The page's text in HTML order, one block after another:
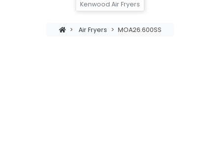
Kenwood Air Fryers
> Air Fryers > MOA26.600SS